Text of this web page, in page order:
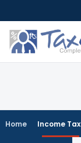
to
content
Home Income Tax